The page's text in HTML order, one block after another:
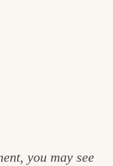
you may see